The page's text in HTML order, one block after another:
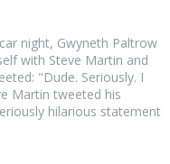
night, Gwyneth Paltrow
with Steve Martin and
"Dude. Seriously. I
Martin tweeted his
hilarious statement